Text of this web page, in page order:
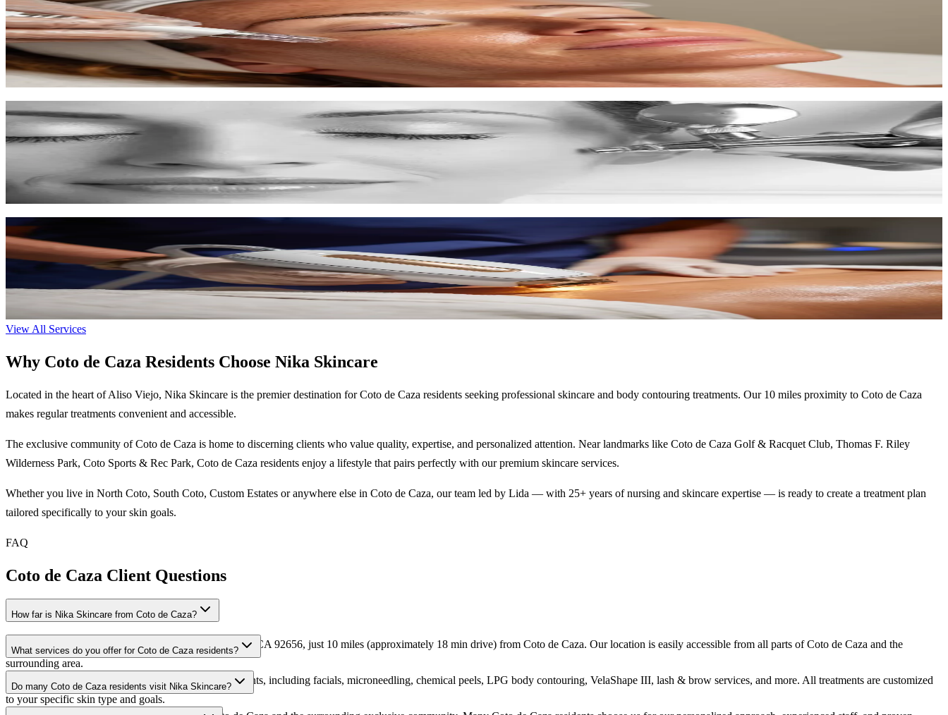
Diamond-tipped exfoliation for smoother, fresher skin with zero downtime.
45 min
$150-$200
Learn More
Chemical Peels
Professional exfoliation to reveal new skin with improved tone and texture.
30-60 min
$150-$300
Learn More
LPG Cellu M6 Infinity
The gold standard in non-invasive body contouring, cellulite reduction, and skin firming.
35-80 min
$150-$300
Learn More
View All Services
Why Coto de Caza Residents Choose Nika Skincare
Located in the heart of Aliso Viejo, Nika Skincare is the premier destination forCoto de Caza residents seeking professional skincare and body contouring treatments. Our 10 miles proximity to Coto de Caza
makes regular treatments convenient and accessible.
The exclusive community ofCoto de Caza is home to discerning clients who value quality, expertise, and personalized attention. Near landmarks like Coto de Caza Golf & Racquet Club, Thomas F. Riley
Wilderness Park, Coto Sports & Rec Park, Coto de Caza residents enjoy a lifestyle that pairs perfectly with our premium skincare services.
Whether you live in North Coto, South Coto, Custom Estates or anywhere else in Coto de Caza, our team led by Lida — with 25+ years of nursing and skincare expertise — is ready to create a treatment plan
tailored specifically to your skin goals.
FAQ
Coto de Caza Client Questions
How far is Nika Skincare from Coto de Caza?
We're conveniently located at 67 Vantis Dr, Aliso Viejo, CA 92656, just 10 miles (approximately 18 min drive) from Coto de Caza. Our location is easily accessible from all parts of Coto de Caza and the
surrounding area.
What services do you offer for Coto de Caza residents?
We offer our full range of services to Coto de Caza clients, including facials, microneedling, chemical peels, LPG body contouring, VelaShape III, lash & brow services, and more. All treatments are customized
to your specific skin type and goals.
Do many Coto de Caza residents visit Nika Skincare?